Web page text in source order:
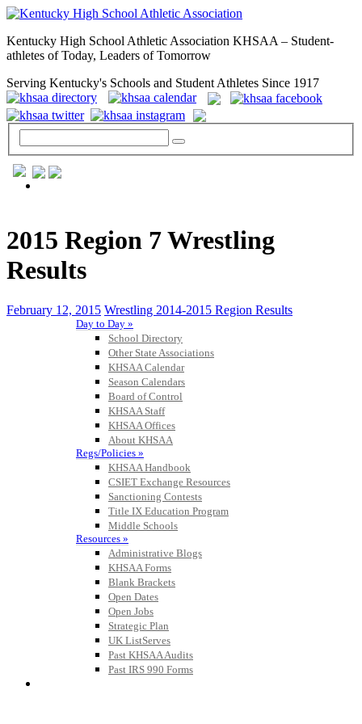
Kentucky High School Athletic Association KHSAA – Student-
athletes of Today, Leaders of Tomorrow
Serving Kentucky's Schools and Student Athletes Since 1917
Day to Day »
School Directory
Other State Associations
KHSAA Calendar
Season Calendars
Board of Control
KHSAA Staff
KHSAA Offices
About KHSAA
Regs/Policies »
KHSAA Handbook
CSIET Exchange Resources
Sanctioning Contests
Title IX Education Program
Middle Schools
Resources »
Administrative Blogs
KHSAA Forms
Blank Brackets
Open Dates
Open Jobs
Strategic Plan
UK ListServes
Past KHSAA Audits
Past IRS 990 Forms
2015 Region 7 Wrestling
Results
February 12, 2015 Wrestling 2014-2015 Region Results